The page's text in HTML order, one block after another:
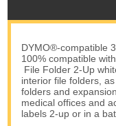
DYMO®-compatible
100% compatible
File Folder 2-Up
interior file folders,
folders and
medical offices and
labels 2-up or in a